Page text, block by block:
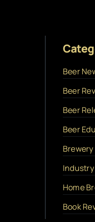
Beer
Beer
Beer
Beer
Home
Book